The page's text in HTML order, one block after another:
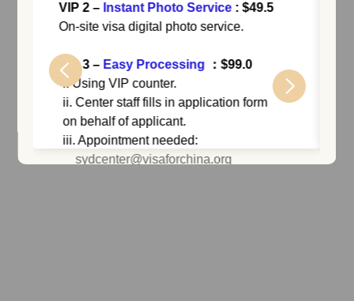
VIP 2– Instant Photo Service: $49.5
On-site visa digital photo service.
VIP 3– Easy Processing ：$99.0
i. Using VIP counter.
ii. Center staff fills in application form
on behalf of applicant.
iii. Appointment needed:
sydcenter@visaforchina.org